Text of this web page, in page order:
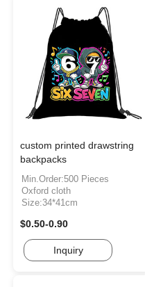
custom printed drawstring
backpacks
Min.Order:500 Pieces
Oxford cloth
Size:34*41cm
$0.50-0.90
Inquiry